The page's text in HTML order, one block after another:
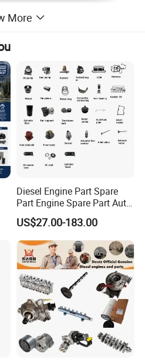
More
Diesel Engine Part Spare
Part Engine Spare Part Auto
Part Diesel Engine Spare
Part Motorcycle Engine Part
Excavator Engine Part
Marine Diesel Engine
Cummins
US$27.00-183.00